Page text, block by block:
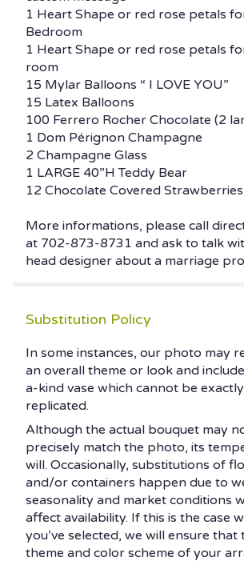
1 Heart Shape or red rose petals
Bedroom
1 Heart Shape or red rose petals
room
15 Mylar Balloons “ I LOVE YOU”
15 Latex Balloons
100 Ferrero Rocher Chocolate (2
1 Dom Pérignon Champagne
2 Champagne Glass
1 LARGE 40”H Teddy Bear
12 Chocolate Covered Strawberries
More informations, please call
at 702-873-8731 and ask to talk
head designer about a marriage
Substitution Policy
In some instances, our photo may
an overall theme or look and
a-kind vase which cannot be exactly
replicated.
Although the actual bouquet may
precisely match the photo, its
will. Occasionally, substitutions of
and/or containers happen due to
seasonality and market conditions
affect availability. If this is the case
you’ve selected, we will ensure that
theme and color scheme of your